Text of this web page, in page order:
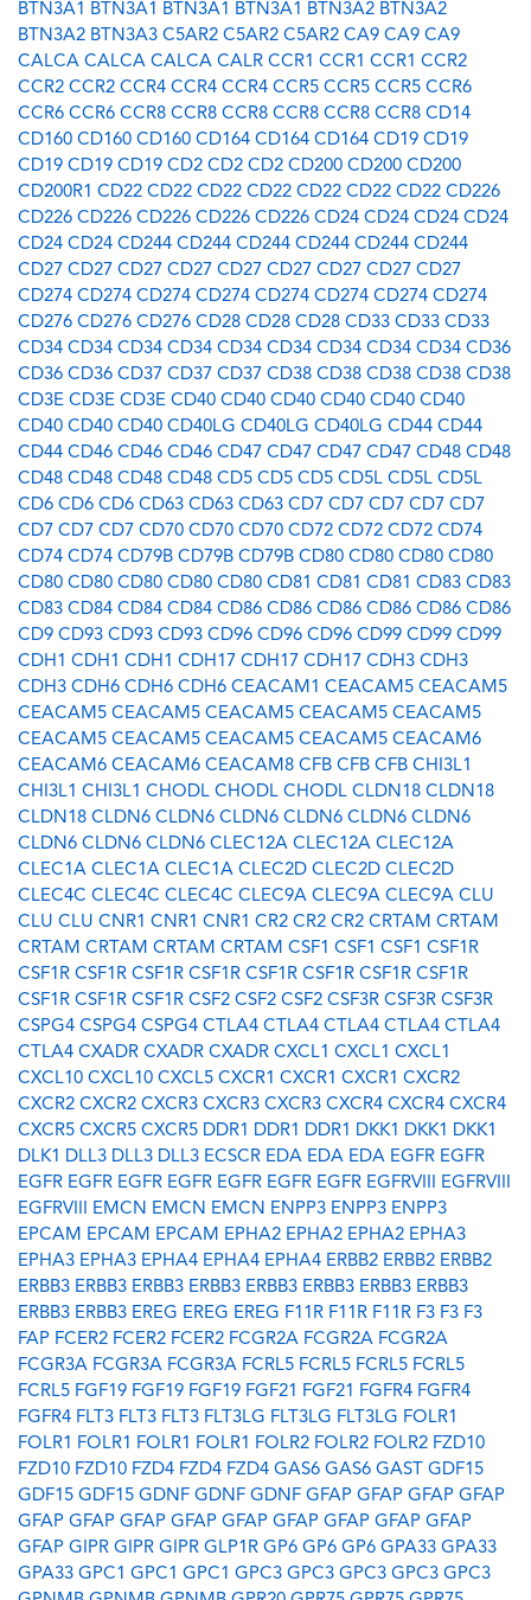
BTN3A1 BTN3A1 BTN3A1 BTN3A1 BTN3A2 BTN3A2
BTN3A2 BTN3A3 C5AR2 C5AR2 C5AR2 CA9 CA9 CA9
CALCA CALCA CALCA CALR CCR1 CCR1 CCR1 CCR2
CCR2 CCR2 CCR4 CCR4 CCR4 CCR5 CCR5 CCR5 CCR6
CCR6 CCR6 CCR8 CCR8 CCR8 CCR8 CCR8 CCR8 CD14
CD160 CD160 CD160 CD164 CD164 CD164 CD19 CD19
CD19 CD19 CD19 CD2 CD2 CD2 CD200 CD200 CD200
CD200R1 CD22 CD22 CD22 CD22 CD22 CD22 CD22 CD226
CD226 CD226 CD226 CD226 CD226 CD24 CD24 CD24 CD24
CD24 CD24 CD244 CD244 CD244 CD244 CD244 CD244
CD27 CD27 CD27 CD27 CD27 CD27 CD27 CD27 CD27
CD274 CD274 CD274 CD274 CD274 CD274 CD274 CD274
CD276 CD276 CD276 CD28 CD28 CD28 CD33 CD33 CD33
CD34 CD34 CD34 CD34 CD34 CD34 CD34 CD34 CD34 CD36
CD36 CD36 CD37 CD37 CD37 CD38 CD38 CD38 CD38 CD38
CD3E CD3E CD3E CD40 CD40 CD40 CD40 CD40 CD40
CD40 CD40 CD40 CD40LG CD40LG CD40LG CD44 CD44
CD44 CD46 CD46 CD46 CD47 CD47 CD47 CD47 CD48 CD48
CD48 CD48 CD48 CD48 CD5 CD5 CD5 CD5L CD5L CD5L
CD6 CD6 CD6 CD63 CD63 CD63 CD7 CD7 CD7 CD7 CD7
CD7 CD7 CD7 CD70 CD70 CD70 CD72 CD72 CD72 CD74
CD74 CD74 CD79B CD79B CD79B CD80 CD80 CD80 CD80
CD80 CD80 CD80 CD80 CD80 CD81 CD81 CD81 CD83 CD83
CD83 CD84 CD84 CD84 CD86 CD86 CD86 CD86 CD86 CD86
CD9 CD93 CD93 CD93 CD96 CD96 CD96 CD99 CD99 CD99
CDH1 CDH1 CDH1 CDH17 CDH17 CDH17 CDH3 CDH3
CDH3 CDH6 CDH6 CDH6 CEACAM1 CEACAM5 CEACAM5
CEACAM5 CEACAM5 CEACAM5 CEACAM5 CEACAM5
CEACAM5 CEACAM5 CEACAM5 CEACAM5 CEACAM6
CEACAM6 CEACAM6 CEACAM8 CFB CFB CFB CHI3L1
CHI3L1 CHI3L1 CHODL CHODL CHODL CLDN18 CLDN18
CLDN18 CLDN6 CLDN6 CLDN6 CLDN6 CLDN6 CLDN6
CLDN6 CLDN6 CLDN6 CLEC12A CLEC12A CLEC12A
CLEC1A CLEC1A CLEC1A CLEC2D CLEC2D CLEC2D
CLEC4C CLEC4C CLEC4C CLEC9A CLEC9A CLEC9A CLU
CLU CLU CNR1 CNR1 CNR1 CR2 CR2 CR2 CRTAM CRTAM
CRTAM CRTAM CRTAM CRTAM CSF1 CSF1 CSF1 CSF1R
CSF1R CSF1R CSF1R CSF1R CSF1R CSF1R CSF1R CSF1R
CSF1R CSF1R CSF1R CSF2 CSF2 CSF2 CSF3R CSF3R CSF3R
CSPG4 CSPG4 CSPG4 CTLA4 CTLA4 CTLA4 CTLA4 CTLA4
CTLA4 CXADR CXADR CXADR CXCL1 CXCL1 CXCL1
CXCL10 CXCL10 CXCL5 CXCR1 CXCR1 CXCR1 CXCR2
CXCR2 CXCR2 CXCR3 CXCR3 CXCR3 CXCR4 CXCR4 CXCR4
CXCR5 CXCR5 CXCR5 DDR1 DDR1 DDR1 DKK1 DKK1 DKK1
DLK1 DLL3 DLL3 DLL3 ECSCR EDA EDA EDA EGFR EGFR
EGFR EGFR EGFR EGFR EGFR EGFR EGFR EGFRVIII EGFRVIII
EGFRVIII EMCN EMCN EMCN ENPP3 ENPP3 ENPP3
EPCAM EPCAM EPCAM EPHA2 EPHA2 EPHA2 EPHA3
EPHA3 EPHA3 EPHA4 EPHA4 EPHA4 ERBB2 ERBB2 ERBB2
ERBB3 ERBB3 ERBB3 ERBB3 ERBB3 ERBB3 ERBB3 ERBB3
ERBB3 ERBB3 EREG EREG EREG F11R F11R F11R F3 F3 F3
FAP FCER2 FCER2 FCER2 FCGR2A FCGR2A FCGR2A
FCGR3A FCGR3A FCGR3A FCRL5 FCRL5 FCRL5 FCRL5
FCRL5 FGF19 FGF19 FGF19 FGF21 FGF21 FGFR4 FGFR4
FGFR4 FLT3 FLT3 FLT3 FLT3LG FLT3LG FLT3LG FOLR1
FOLR1 FOLR1 FOLR1 FOLR1 FOLR2 FOLR2 FOLR2 FZD10
FZD10 FZD10 FZD4 FZD4 FZD4 GAS6 GAS6 GAST GDF15
GDF15 GDF15 GDNF GDNF GDNF GFAP GFAP GFAP GFAP
GFAP GFAP GFAP GFAP GFAP GFAP GFAP GFAP GFAP
GFAP GIPR GIPR GIPR GLP1R GP6 GP6 GP6 GPA33 GPA33
GPA33 GPC1 GPC1 GPC1 GPC3 GPC3 GPC3 GPC3 GPC3